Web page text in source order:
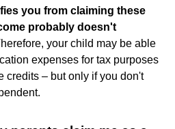
you from claiming these
probably doesn't
your child may be able
expenses for tax purposes
credits – but only if you don't